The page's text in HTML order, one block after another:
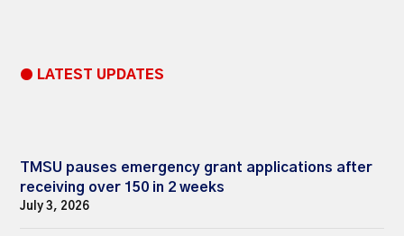
● LATEST UPDATES
TMSU pauses emergency grant applications after
receiving over 150 in 2 weeks
July 3, 2026